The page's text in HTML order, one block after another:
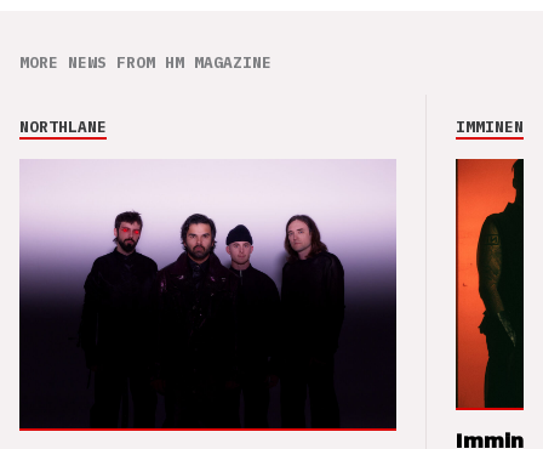
MORE NEWS FROM HM MAGAZINE
NORTHLANE IMMINENCE